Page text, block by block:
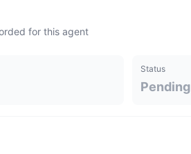
for this agent
Status
Pending